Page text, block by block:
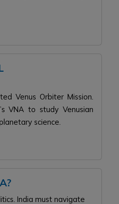
Venus Orbiter Mission.
VNA to study Venusian
science.
India must navigate